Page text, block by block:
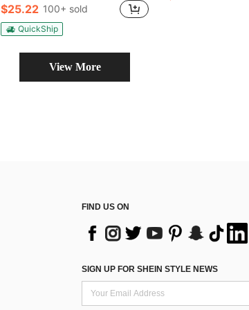
$25.22 100+ sold
QuickShip
View More
FIND US ON
SIGN UP FOR SHEIN STYLE NEWS